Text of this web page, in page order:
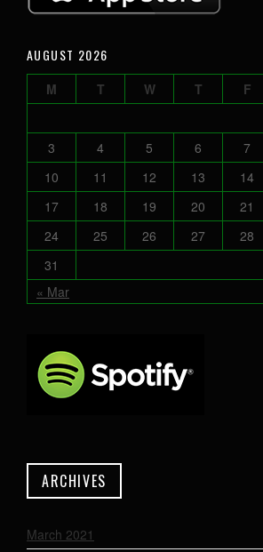
AUGUST 2026
M T W T F
« Mar
3
4 5 6 7
10
11 12 13 14
17
18 19 20 21
24
25 26 27 28
31
ARCHIVES
March 2021